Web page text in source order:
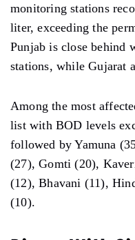
monitoring stations
liter, exceeding the
Punjab is close behind
stations, while Gujarat
Among the most
list with BOD levels
followed by Yamuna
(27), Gomti (20),
(12), Bhavani (11),
(10).